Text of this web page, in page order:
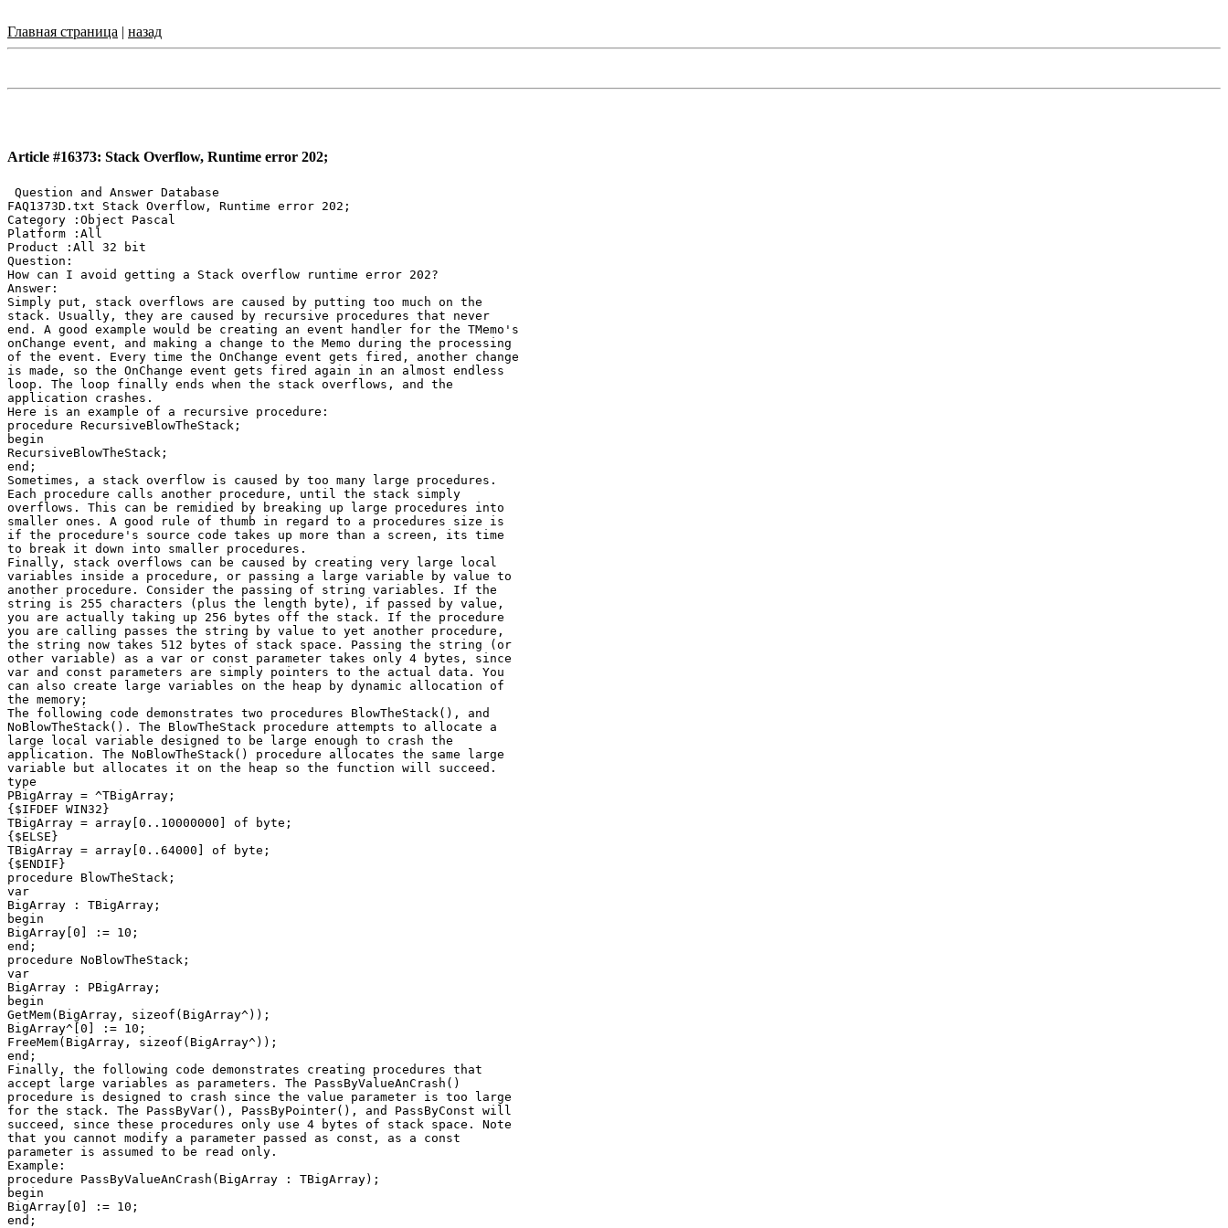
Главная страница | назад
Article #16373: Stack Overflow, Runtime error 202;
Question and Answer Database
FAQ1373D.txt Stack Overflow, Runtime error 202;
Category :Object Pascal
Platform :All
Product :All 32 bit
Question:
How can I avoid getting a Stack overflow runtime error 202?
Answer:
Simply put, stack overflows are caused by putting too much on the
stack. Usually, they are caused by recursive procedures that never
end. A good example would be creating an event handler for the TMemo's
onChange event, and making a change to the Memo during the processing
of the event. Every time the OnChange event gets fired, another change
is made, so the OnChange event gets fired again in an almost endless
loop. The loop finally ends when the stack overflows, and the
application crashes.
Here is an example of a recursive procedure:
procedure RecursiveBlowTheStack;
begin
RecursiveBlowTheStack;
end;
Sometimes, a stack overflow is caused by too many large procedures.
Each procedure calls another procedure, until the stack simply
overflows. This can be remidied by breaking up large procedures into
smaller ones. A good rule of thumb in regard to a procedures size is
if the procedure's source code takes up more than a screen, its time
to break it down into smaller procedures.
Finally, stack overflows can be caused by creating very large local
variables inside a procedure, or passing a large variable by value to
another procedure. Consider the passing of string variables. If the
string is 255 characters (plus the length byte), if passed by value,
you are actually taking up 256 bytes off the stack. If the procedure
you are calling passes the string by value to yet another procedure,
the string now takes 512 bytes of stack space. Passing the string (or
other variable) as a var or const parameter takes only 4 bytes, since
var and const parameters are simply pointers to the actual data. You
can also create large variables on the heap by dynamic allocation of
the memory;
The following code demonstrates two procedures BlowTheStack(), and
NoBlowTheStack(). The BlowTheStack procedure attempts to allocate a
large local variable designed to be large enough to crash the
application. The NoBlowTheStack() procedure allocates the same large
variable but allocates it on the heap so the function will succeed.
type
PBigArray = ^TBigArray;
{$IFDEF WIN32}
TBigArray = array[0..10000000] of byte;
{$ELSE}
TBigArray = array[0..64000] of byte;
{$ENDIF}
procedure BlowTheStack;
var
BigArray : TBigArray;
begin
BigArray[0] := 10;
end;
procedure NoBlowTheStack;
var
BigArray : PBigArray;
begin
GetMem(BigArray, sizeof(BigArray^));
BigArray^[0] := 10;
FreeMem(BigArray, sizeof(BigArray^));
end;
Finally, the following code demonstrates creating procedures that
accept large variables as parameters. The PassByValueAnCrash()
procedure is designed to crash since the value parameter is too large
for the stack. The PassByVar(), PassByPointer(), and PassByConst will
succeed, since these procedures only use 4 bytes of stack space. Note
that you cannot modify a parameter passed as const, as a const
parameter is assumed to be read only.
Example:
procedure PassByValueAnCrash(BigArray : TBigArray);
begin
BigArray[0] := 10;
end;